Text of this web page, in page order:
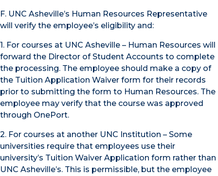
F. UNC Asheville’s Human Resources Representative
will verify the employee’s eligibility and:
1. For courses at UNC Asheville – Human Resources will
forward the Director of Student Accounts to complete
the processing. The employee should make a copy of
the Tuition Application Waiver form for their records
prior to submitting the form to Human Resources. The
employee may verify that the course was approved
through OnePort.
2. For courses at another UNC Institution – Some
universities require that employees use their
university’s Tuition Waiver Application form rather than
UNC Asheville’s. This is permissible, but the employee